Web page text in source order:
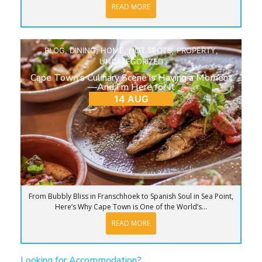
READ MORE
BLOG,DINING,HOME, HOT SPOTS,PROPERTY,
UNCATEGORIZED
Cape Town’s Culinary Scene is Having a Moment
—And I’m Here for It
14 AUG
From Bubbly Bliss in Franschhoek to Spanish Soul in Sea Point,
Here’s Why Cape Town is One of the World’s...
READ MORE